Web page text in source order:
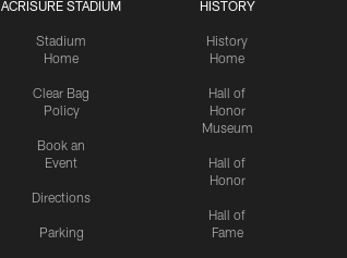
ACRISURE STADIUM
Stadium
Home
Clear Bag
Policy
Book an
Event
Directions
Parking
HISTORY
History
Home
Hall of
Honor
Museum
Hall of
Honor
Hall of
Fame